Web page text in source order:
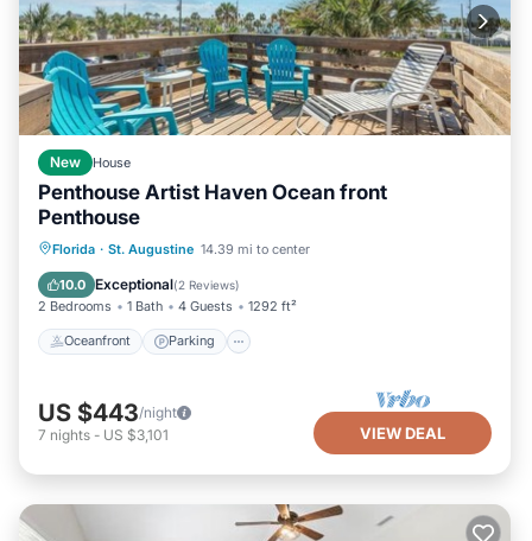
New House
Penthouse Artist Haven Ocean front
Penthouse
Florida · St. Augustine 14.39 mi to center
10.0 Exceptional(2 Reviews)
2 Bedrooms 1 Bath 4 Guests 1292 ft²
Oceanfront Parking
Oceanfront Parking
Balcony/Terrace
US $443/night
7 nights - US $3,101 VIEW DEAL